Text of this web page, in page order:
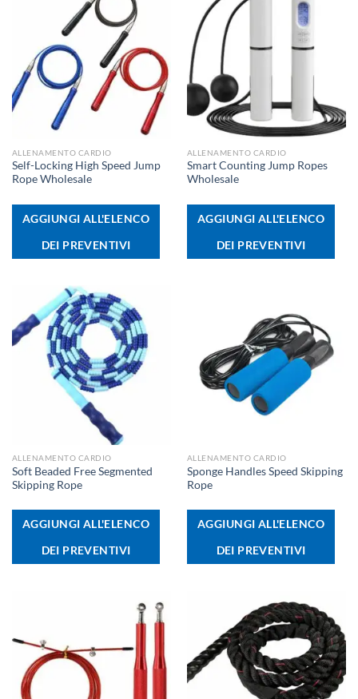
ALLENAMENTO CARDIO
Self-Locking High Speed Jump
Rope Wholesale
AGGIUNGI ALL'ELENCO
DEI PREVENTIVI
ALLENAMENTO CARDIO
Smart Counting Jump Ropes
Wholesale
AGGIUNGI ALL'ELENCO
DEI PREVENTIVI
ALLENAMENTO CARDIO
Soft Beaded Free Segmented
Skipping Rope
AGGIUNGI ALL'ELENCO
DEI PREVENTIVI
ALLENAMENTO CARDIO
Sponge Handles Speed Skipping
Rope
AGGIUNGI ALL'ELENCO
DEI PREVENTIVI